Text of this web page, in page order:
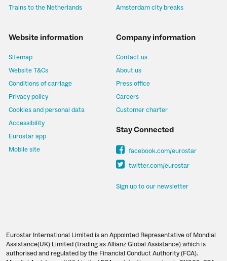
Trains to the Netherlands
Amsterdam city breaks
Website information
Sitemap
Website T&Cs
Conditions of carriage
Privacy policy
Cookies and personal data
Accessibility
Eurostar app
Mobile site
Company information
Contact us
About us
Press office
Careers
Customer charter
Stay Connected
facebook.com/eurostar
twitter.com/eurostar
Sign up to our newsletter
Eurostar International Limited is an Appointed Representative of Mondial
Assistance(UK) Limited (trading as Allianz Global Assistance) which is
authorised and regulated by the Financial Conduct Authority (FCA).